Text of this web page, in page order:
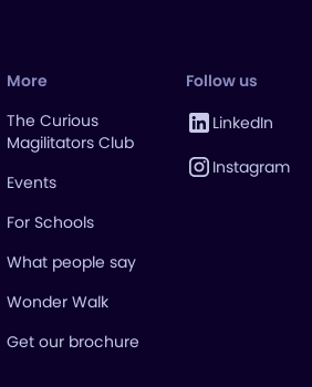
More
The Curious
Magilitators Club
Events
For Schools
What people say
Wonder Walk
Get our brochure
Follow us
LinkedIn
Instagram